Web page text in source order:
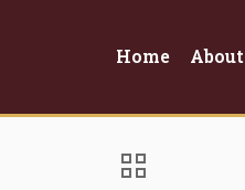
Home